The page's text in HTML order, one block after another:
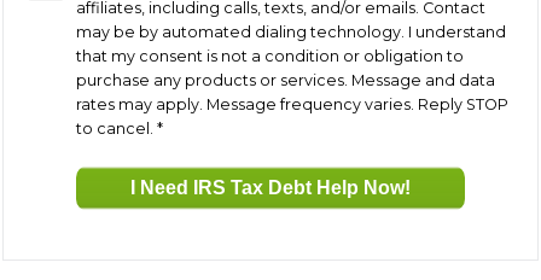
affiliates, including calls, texts, and/or emails. Contact
may be by automated dialing technology. I understand
that my consent is not a condition or obligation to
purchase any products or services. Message and data
rates may apply. Message frequency varies. Reply STOP
to cancel. *